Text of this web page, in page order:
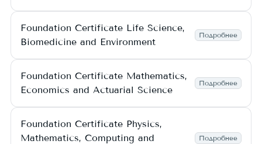
Foundation Certificate Life Science,
Biomedicine and Environment
Подробнее
Foundation Certificate Mathematics,
Economics and Actuarial Science
Подробнее
Foundation Certificate Physics,
Mathematics, Computing and
Подробнее